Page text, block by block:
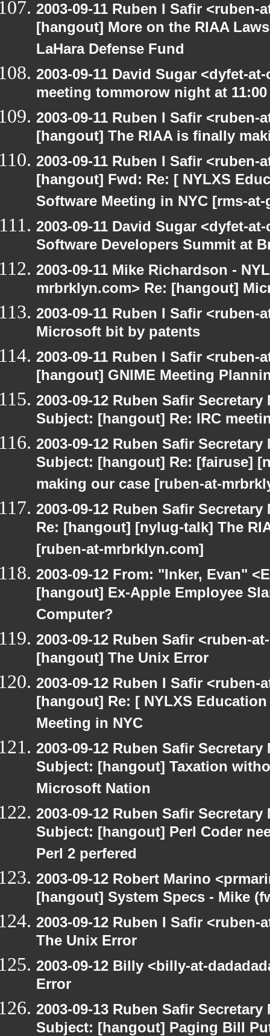
2003-09-11 Ruben I Safir
[hangout] More on the RIAA
LaHara Defense Fund
2003-09-11 David Sugar <dyfet-
meeting tommorow night at 11:00
2003-09-11 Ruben I Safir
[hangout] The RIAA is finally
2003-09-11 Ruben I Safir
[hangout] Fwd: Re: [ NYLXS
Software Meeting in NYC [rms-
2003-09-11 David Sugar <dyfet-
Software Developers Summit at
2003-09-11 Mike Richardson -
mrbrklyn.com> Re: [hangout]
2003-09-11 Ruben I Safir
Microsoft bit by patents
2003-09-11 Ruben I Safir
[hangout] GNIME Meeting
2003-09-12 Ruben Safir
Subject: [hangout] Re: IRC
2003-09-12 Ruben Safir
Subject: [hangout] Re: [fairuse]
making our case [ruben-at-
2003-09-12 Ruben Safir
Re: [hangout] [nylug-talk] The
[ruben-at-mrbrklyn.com]
2003-09-12 From: "Inker, Evan"
[hangout] Ex-Apple Employee
Computer?
2003-09-12 Ruben Safir <ruben-
[hangout] The Unix Error
2003-09-12 Ruben I Safir
[hangout] Re: [ NYLXS
Meeting in NYC
2003-09-12 Ruben Safir
Subject: [hangout] Taxation
Microsoft Nation
2003-09-12 Ruben Safir
Subject: [hangout] Perl Coder
Perl 2 perfered
2003-09-12 Robert Marino
[hangout] System Specs - Mike
2003-09-12 Ruben I Safir
The Unix Error
2003-09-12 Billy <billy-at-
Error
2003-09-13 Ruben Safir
Subject: [hangout] Paging Bill